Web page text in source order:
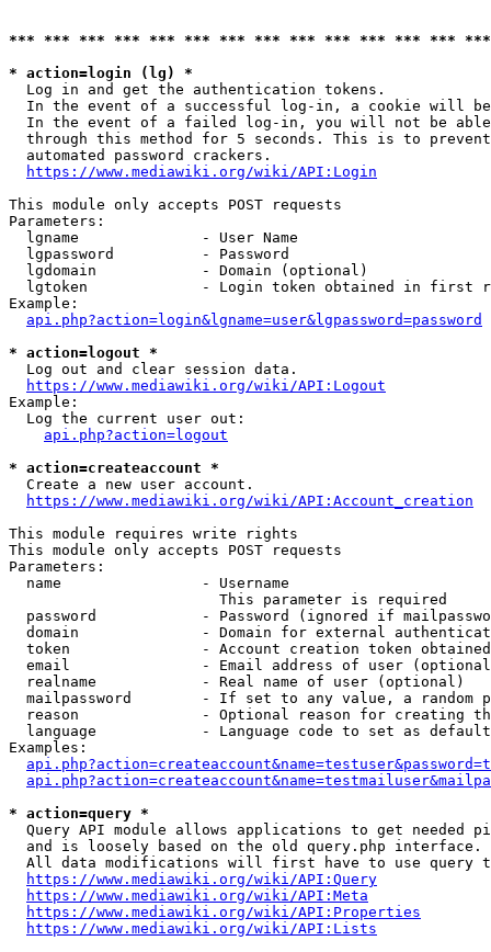
*** *** *** *** *** *** *** *** *** *** *** *** ***
* action=login (lg) *
  Log in and get the authentication tokens.
In the event of a successful log-in, a cookie will
In the event of a failed log-in, you will not be
through this method for 5 seconds. This is to
  automated password crackers.
https://www.mediawiki.org/wiki/API:Login
This module only accepts POST requests
Parameters:
  lgname              - User Name
  lgpassword          - Password
  lgdomain            - Domain (optional)
lgtoken             - Login token obtained in first
Example:
api.php?action=login&lgname=user&lgpassword=password
* action=logout *
  Log out and clear session data.
https://www.mediawiki.org/wiki/API:Logout
Example:
  Log the current user out:
api.php?action=logout
* action=createaccount *
  Create a new user account.
https://www.mediawiki.org/wiki/API:Account_creation
This module requires write rights
This module only accepts POST requests
Parameters:
  name                - Username
                        This parameter is required
password            - Password (ignored if
domain              - Domain for external
token               - Account creation token
email               - Email address of user
  realname            - Real name of user (optional)
mailpassword        - If set to any value, a random
reason              - Optional reason for creating
language            - Language code to set as
Examples:
* action=query *
Query API module allows applications to get needed
  and is loosely based on the old query.php interface.
All data modifications will first have to use query
https://www.mediawiki.org/wiki/API:Query
https://www.mediawiki.org/wiki/API:Meta
https://www.mediawiki.org/wiki/API:Properties
https://www.mediawiki.org/wiki/API:Lists